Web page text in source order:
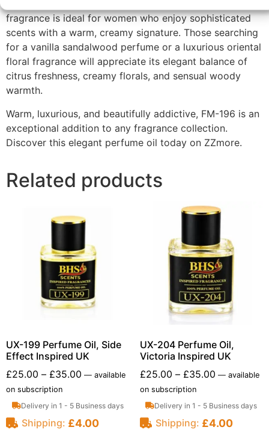
fragrance is ideal for women who enjoy sophisticated
scents with a warm, creamy signature. Those searching
for a vanilla sandalwood perfume or a luxurious oriental
floral fragrance will appreciate its elegant balance of
citrus freshness, creamy florals, and sensual woody
warmth.
Warm, luxurious, and beautifully addictive, FM-196 is an
exceptional addition to any fragrance collection.
Discover this elegant perfume oil today on ZZmore.
Related products
UX-199 Perfume Oil, Side
Effect Inspired UK
£25.00 – £35.00 — available
on subscription
Delivery in 1 - 5 Business days
Shipping: £4.00
UX-204 Perfume Oil,
Victoria Inspired UK
£25.00 – £35.00 —available
on subscription
Delivery in 1 - 5 Business days
Shipping: £4.00